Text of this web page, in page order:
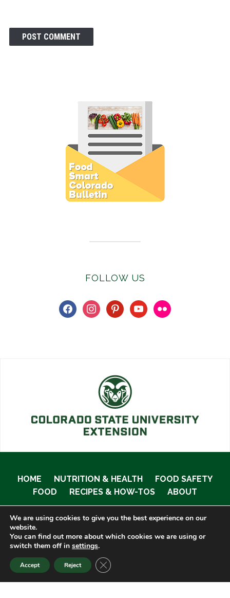
FOLLOW US
facebookinstagrampinterestyoutubeflickr
HOME NUTRITION & HEALTH
FOOD SAFETY
FOOD
RECIPES & HOW-TOS ABOUT
© 2020 Food Smart Colorado •
We are using cookies to give you the best experience on our
website.
You can find out more about which cookies we are using or
switch them off in settings.
Accept Reject CLOSE GDPR COOKIE BANNER